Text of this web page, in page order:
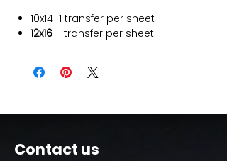
10x14 1 transfer per sheet
12x16 1 transfer per sheet
Contact us